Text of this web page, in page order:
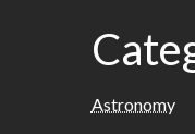
Astronomy